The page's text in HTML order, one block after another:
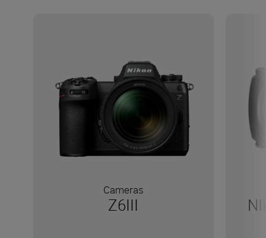
Cameras
Z6III